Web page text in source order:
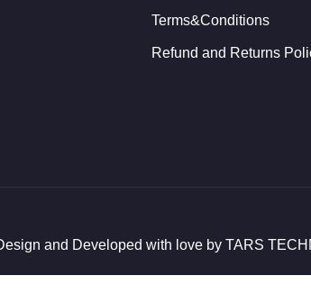
Terms&Conditions
Refund and Returns
and Developed with love by TARS